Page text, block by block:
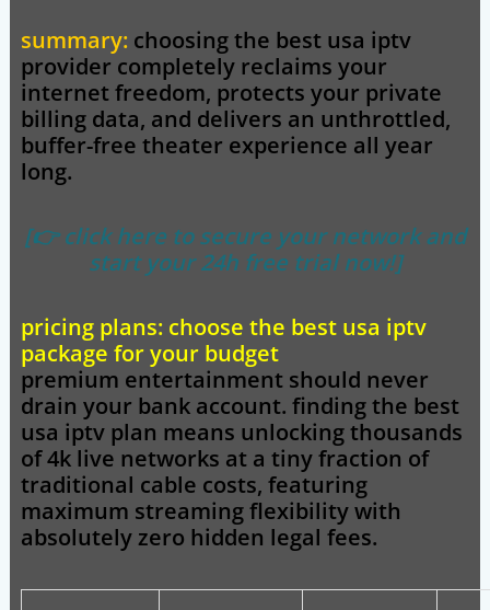
summary: choosing the best usa iptv
provider completely reclaims your
internet freedom, protects your private
billing data, and delivers an unthrottled,
buffer-free theater experience all year
long.
[👉 click here to secure your network and
start your 24h free trial now!]
pricing plans: choose the best usa iptv
package for your budget
premium entertainment should never
drain your bank account. finding the best
usa iptvplan means unlocking thousands
of 4k live networks at a tiny fraction of
traditional cable costs, featuring
maximum streaming flexibility with
absolutely zero hidden legal fees.